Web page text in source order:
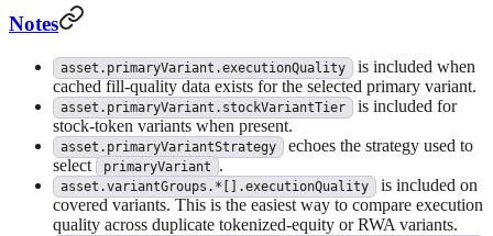
Notes
asset.primaryVariant.executionQuality
is included when
cached fill-quality data exists for the selected primary variant.
asset.primaryVariant.stockVariantTier
is included for
stock-token variants when present.
asset.primaryVariantStrategy
echoes the strategy used to
select
primaryVariant .
asset.variantGroups.*[].executionQuality
is included on
covered variants. This is the easiest way to compare execution
quality across duplicate tokenized-equity or RWA variants.